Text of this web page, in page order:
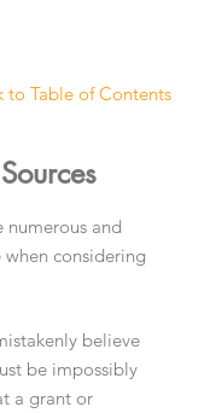
to Table of Contents
numerous and
when considering
believe
be impossibly
a grant or